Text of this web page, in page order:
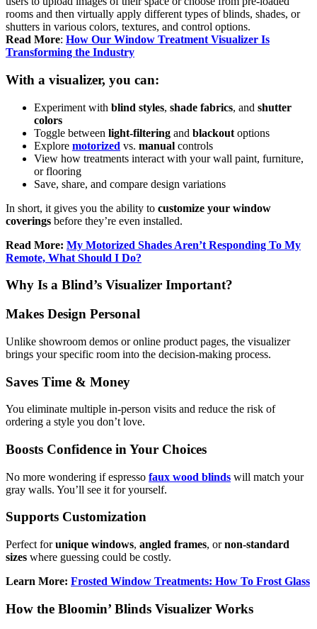
rooms and then virtually apply different types of blinds, shades, or
shutters in various colors, textures, and control options.
Read More: How Our Window Treatment Visualizer Is
Transforming the Industry
With a visualizer, you can:
Experiment with blind styles, shade fabrics, and shutter
colors
Toggle between light-filtering and blackout options
Explore motorized vs. manual controls
View how treatments interact with your wall paint, furniture,
or flooring
Save, share, and compare design variations
In short, it gives you the ability to customize your window
coverings before they’re even installed.
Read More: My Motorized Shades Aren’t Responding To My
Remote, What Should I Do?
Why Is a Blind’s Visualizer Important?
Makes Design Personal
Unlike showroom demos or online product pages, the visualizer
brings your specific room into the decision-making process.
Saves Time & Money
You eliminate multiple in-person visits and reduce the risk of
ordering a style you don’t love.
Boosts Confidence in Your Choices
No more wondering if espresso faux wood blinds will match your
gray walls. You’ll see it for yourself.
Supports Customization
Perfect forunique windows, angled frames, ornon-standard
sizes where guessing could be costly.
Learn More: Frosted Window Treatments: How To Frost Glass
How the Bloomin’ Blinds Visualizer Works